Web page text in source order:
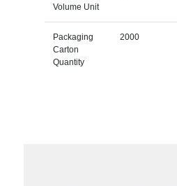
Volume Unit
Packaging
Carton
Quantity
2000